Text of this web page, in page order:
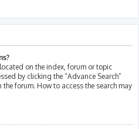
on the index, forum or topic
by clicking the “Advance Search”
forum. How to access the search may